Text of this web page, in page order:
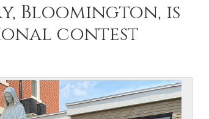
Bloomington, is
contest